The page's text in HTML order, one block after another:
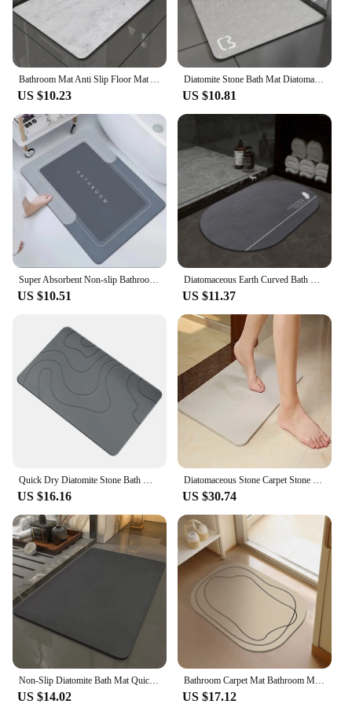
Bathroom Mat Anti Slip Floor Mat Absorbent Floor Mat Faux Diatomite Bath Mat Kitchen Toilet Entrance Rug Quick Dry Bath Foot Mat
US $10.23
Diatomite Stone Bath Mat Diatomaceous Earth Bath Mat Rug Super Absorbent Non Slip 3.5MM Thickness Bathroom Mat Floor Bathtub Rug
US $10.81
Super Absorbent Non-slip Bathroom Mat Diatomaceous Earth Bathroom Mat Quick Drying Bath Mats Home Decor
US $10.51
Diatomaceous Earth Curved Bath Floor Mats Bathroom Mat Absorbent Anti Slip Quick Dry Bathroom Rug Toilet Door Carpet Washable
US $11.37
US $16.16 US $30.74
US $14.02
Bathroom Carpet Mat Bathroom Modern Diatomaceous Earth Bath Mat Soft and Comfortable Suitable for The Bathroom Floor Mat
US $17.12